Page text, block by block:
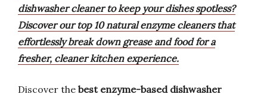
dishwasher cleaner to keep your dishes spotless?
Discover our top 10 natural enzyme cleaners that
effortlessly break down grease and food for a
fresher, cleaner kitchen experience.
Discover the best enzyme-based dishwasher